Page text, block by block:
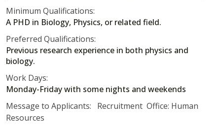
Minimum Qualifications:
A PHD in Biology, Physics, or related field.
Preferred Qualifications:
Previous research experience in both physics and
biology.
Work Days:
Monday-Friday with some nights and weekends
Message to Applicants: Recruitment Office: Human
Resources